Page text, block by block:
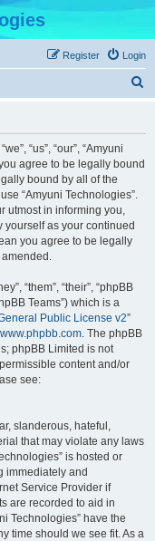
Login
Register
“us”, “our”, “Amyuni
agree to be legally bound
bound by all of the
“Amyuni Technologies”.
utmost in informing you,
as your continued
you agree to be legally
“them”, “their”, “phpBB
Teams”) which is a
Public License v2”
www.phpbb.com. The phpBB
phpBB Limited is not
content and/or
see:
slanderous, hateful,
that may violate any laws
is hosted or
immediately and
Service Provider if
are recorded to aid in
Technologies” have the
time should we see fit. As a